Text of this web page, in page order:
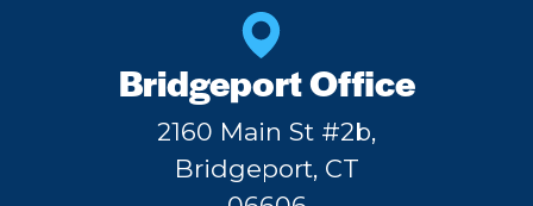
Bridgeport Office
2160 Main St #2b,
Bridgeport, CT